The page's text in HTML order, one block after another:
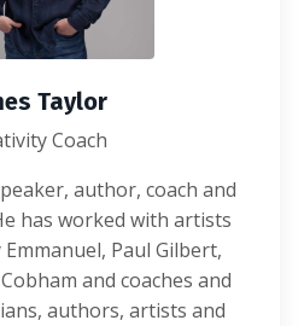
Taylor
Coach
author, coach and
has worked with artists
Paul Gilbert,
and coaches and
authors, artists and